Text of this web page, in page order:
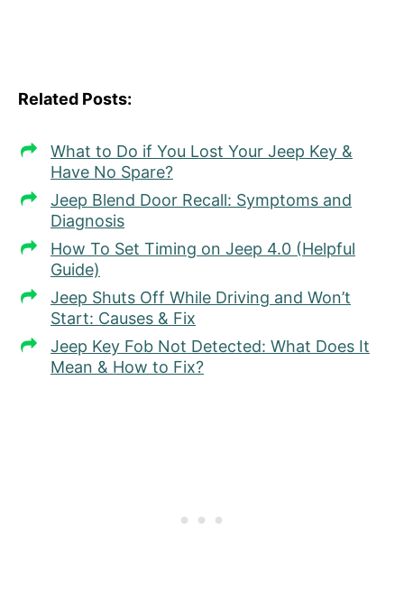
Related Posts:
What to Do if You Lost Your Jeep Key &
Have No Spare?
Jeep Blend Door Recall: Symptoms and
Diagnosis
How To Set Timing on Jeep 4.0 (Helpful
Guide)
Jeep Shuts Off While Driving and Won’t
Start: Causes & Fix
Jeep Key Fob Not Detected: What Does It
Mean & How to Fix?